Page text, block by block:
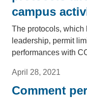
campus
The protocols, which
leadership, permit
performances with
April 28, 2021
Comment